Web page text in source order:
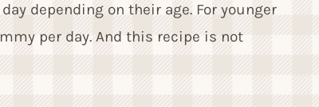
depending on their age. For younger
per day. And this recipe is not